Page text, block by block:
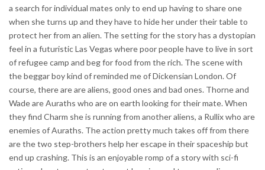
a search for individual mates only to end up having to share one
when she turns up and they have to hide her under their table to
protect her from an alien. The setting for the story has a dystopian
feel in a futuristic Las Vegas where poor people have to live in sort
of refugee camp and beg for food from the rich. The scene with
the beggar boy kind of reminded me of Dickensian London. Of
course, there are are aliens, good ones and bad ones. Thorne and
Wade are Auraths who are on earth looking for their mate. When
they find Charm she is running from another aliens, a Rullix who are
enemies of Auraths. The action pretty much takes off from there
are the two step-brothers help her escape in their spaceship but
end up crashing. This is an enjoyable romp of a story with sci-fi